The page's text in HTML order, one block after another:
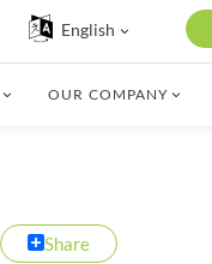
English
OUR COMPANY
Share